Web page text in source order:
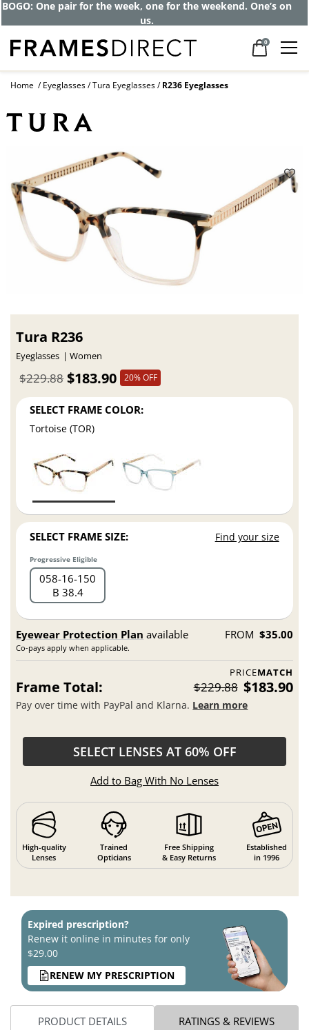
BOGO: One pair for the week, one for the weekend. One’s on
us.
0
Home Eyeglasses Tura Eyeglasses R236 Eyeglasses
Tura R236
Eyeglasses Women
$183.90
$229.88 20% OFF
SELECT FRAME COLOR:
Tortoise (TOR)
SELECT FRAME SIZE: Find your size
Progressive Eligible
058 16 150
B 38.4
Eyewear Protection Plan available
Co-pays apply when applicable.
FROM $35.00
PRICEMATCH
Frame Total: $229.88 $183.90
Pay over time with PayPal and Klarna. Learn more
SELECT LENSES AT 60% OFF
Add to Bag With No Lenses
High-quality
Lenses
Trained
Opticians
Free Shipping
& Easy Returns
Established
in 1996
Expired prescription?
Renew it online in minutes for only
$29.00
RENEW MY PRESCRIPTION
PRODUCT DETAILS RATINGS & REVIEWS